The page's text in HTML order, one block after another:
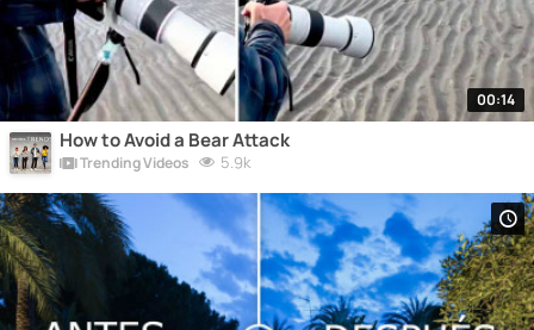
00:14
How to Avoid a Bear Attack
Trending Videos 5.9k